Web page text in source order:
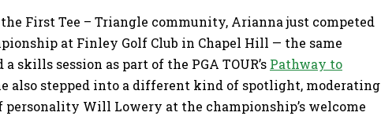
First Tee – Triangle community, Arianna just competed
at Finley Golf Club in Chapel Hill — the same
skills session as part of the PGA TOUR’s Pathway to
also stepped into a different kind of spotlight, moderating
Will Lowery at the championship’s welcome